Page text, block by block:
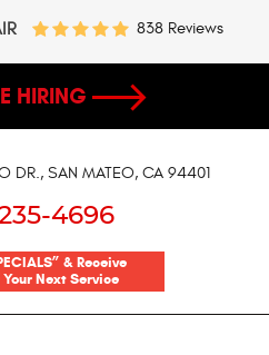
838 Reviews
HIRING
DR., SAN MATEO, CA 94401
4696
& Receive
Next Service